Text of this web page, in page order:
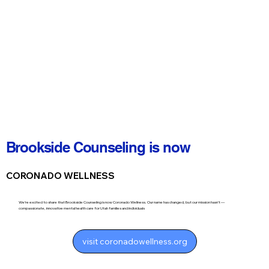
Brookside Counseling is now
CORONADO WELLNESS
We’re excited to share that Brookside Counseling is now Coronado Wellness. Our name has changed, but our mission hasn’t —
compassionate, innovative mental health care for Utah families and individuals
visit coronadowellness.org